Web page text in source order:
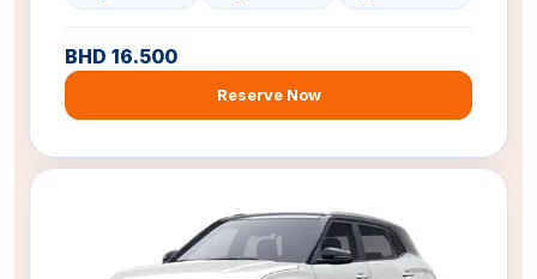
BHD 16.500
Reserve Now